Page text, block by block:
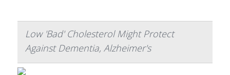
Low 'Bad' Cholesterol Might Protect
Against Dementia, Alzheimer's